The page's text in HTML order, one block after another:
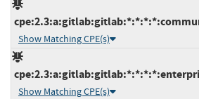
Show Matching CPE(s)
Show Matching CPE(s)